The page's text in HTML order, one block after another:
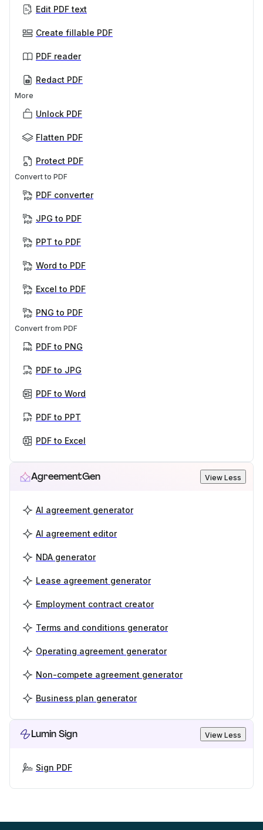
Edit PDF text
Create fillable PDF
PDF reader
Redact PDF
More
Unlock PDF
Flatten PDF
Protect PDF
Convert to PDF
PDF converter
JPG to PDF
PPT to PDF
Word to PDF
Excel to PDF
PNG to PDF
Convert from PDF
PDF to PNG
PDF to JPG
PDF to Word
PDF to PPT
PDF to Excel
AgreementGen View Less
AI agreement generator
AI agreement editor
NDA generator
Lease agreement generator
Employment contract creator
Terms and conditions generator
Operating agreement generator
Non-compete agreement generator
Business plan generator
Lumin Sign View Less
Sign PDF